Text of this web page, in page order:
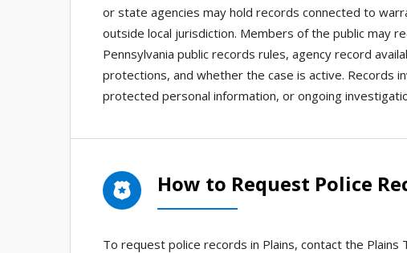
or state agencies may hold records connected to
outside local jurisdiction. Members of the public may
Pennsylvania public records rules, agency record
protections, and whether the case is active. Records
protected personal information, or ongoing
How to Request Police
To request police records in Plains, contact the